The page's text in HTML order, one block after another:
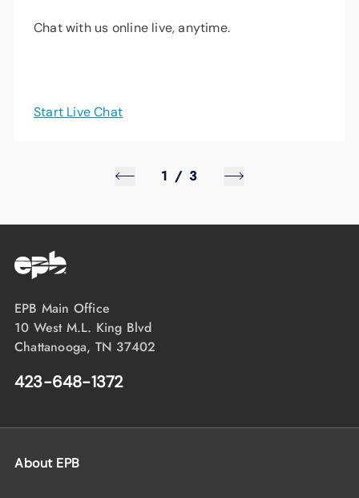
Chat with us online live, anytime.
Start Live Chat
1 / 3
EPB Main Office
10 West M.L. King Blvd
Chattanooga, TN 37402
423-648-1372
About EPB